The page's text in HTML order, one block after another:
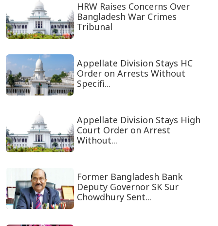
HRW Raises Concerns Over
Bangladesh War Crimes
Tribunal
Appellate Division Stays HC
Order on Arrests Without
Specifi...
Appellate Division Stays High
Court Order on Arrest
Without...
Former Bangladesh Bank
Deputy Governor SK Sur
Chowdhury Sent...